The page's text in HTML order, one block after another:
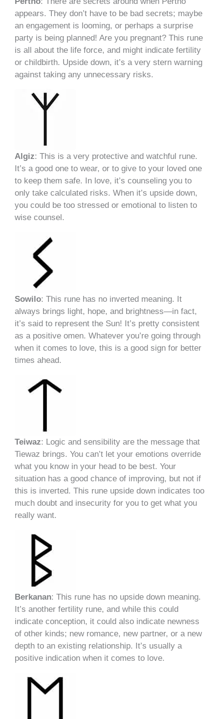
appears. They don’t have to be bad secrets; maybe
an engagement is looming, or perhaps a surprise
party is being planned! Are you pregnant? This rune
is all about the life force, and might indicate fertility
or childbirth. Upside down, it’s a very stern warning
against taking any unnecessary risks.
Algiz: This is a very protective and watchful rune.
It’s a good one to wear, or to give to your loved one
to keep them safe. In love, it’s counseling you to
only take calculated risks. When it’s upside down,
you could be too stressed or emotional to listen to
wise counsel.
Sowilo: This rune has no inverted meaning. It
always brings light, hope, and brightness—in fact,
it’s said to represent the Sun! It’s pretty consistent
as a positive omen. Whatever you’re going through
when it comes to love, this is a good sign for better
times ahead.
Teiwaz: Logic and sensibility are the message that
Tiewaz brings. You can’t let your emotions override
what you know in your head to be best. Your
situation has a good chance of improving, but not if
this is inverted. This rune upside down indicates too
much doubt and insecurity for you to get what you
really want.
Berkanan: This rune has no upside down meaning.
It’s another fertility rune, and while this could
indicate conception, it could also indicate newness
of other kinds; new romance, new partner, or a new
depth to an existing relationship. It’s usually a
positive indication when it comes to love.